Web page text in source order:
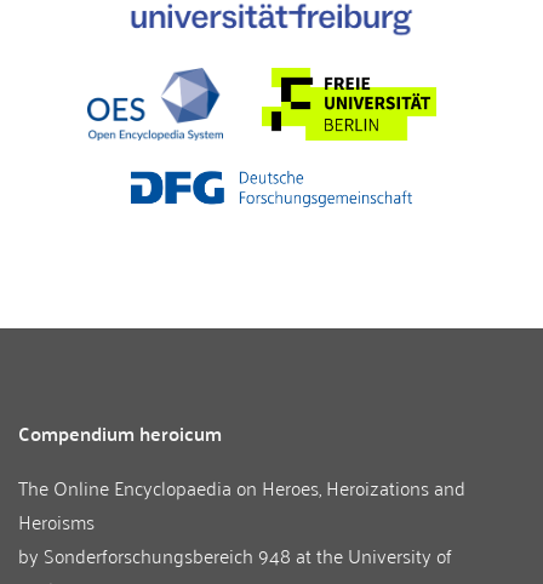
Compendium heroicum
The Online Encyclopaedia on Heroes, Heroizations and
Heroisms
by Sonderforschungsbereich 948 at theUniversity of